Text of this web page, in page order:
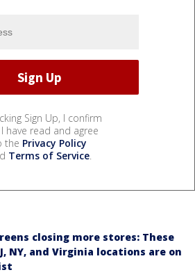
Sign Up, I confirm
have read and agree
the Privacy Policy
Terms of Service.
closing more stores: These
NY, and Virginia locations are on